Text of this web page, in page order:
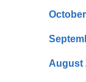
August